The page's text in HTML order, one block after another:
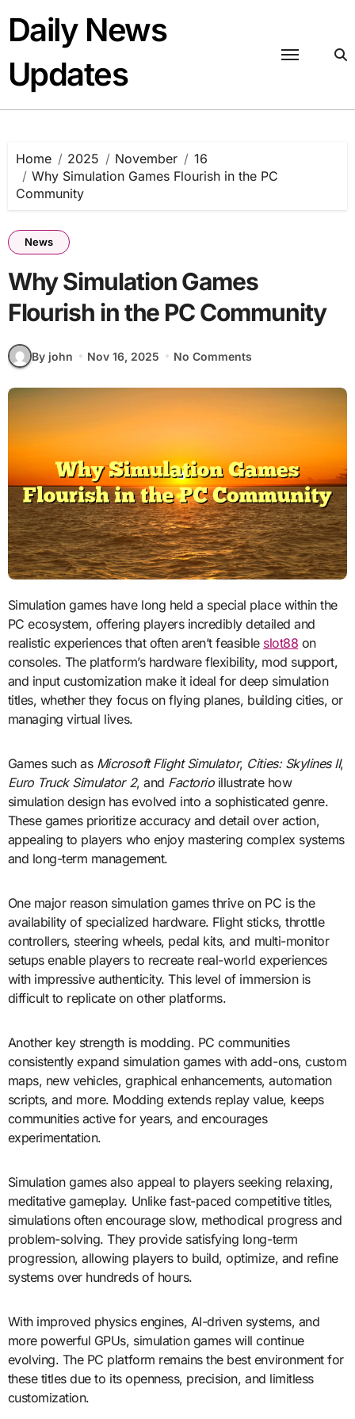
content
Daily News
Updates
Home 2025 November
16
Why Simulation Games Flourish in the PC
Community
News
Why Simulation Games
Flourish in the PC Community
By john Nov 16, 2025 No Comments
Simulation games have long held a special place within the
PC ecosystem, offering players incredibly detailed and
realistic experiences that often aren’t feasible slot88 on
consoles. The platform’s hardware flexibility, mod support,
and input customization make it ideal for deep simulation
titles, whether they focus on flying planes, building cities, or
managing virtual lives.
Games such as Microsoft Flight Simulator, Cities: Skylines II,
Euro Truck Simulator 2, and Factorioillustrate how
simulation design has evolved into a sophisticated genre.
These games prioritize accuracy and detail over action,
appealing to players who enjoy mastering complex systems
and long-term management.
One major reason simulation games thrive on PC is the
availability of specialized hardware. Flight sticks, throttle
controllers, steering wheels, pedal kits, and multi-monitor
setups enable players to recreate real-world experiences
with impressive authenticity. This level of immersion is
difficult to replicate on other platforms.
Another key strength is modding. PC communities
consistently expand simulation games with add-ons, custom
maps, new vehicles, graphical enhancements, automation
scripts, and more. Modding extends replay value, keeps
communities active for years, and encourages
experimentation.
Simulation games also appeal to players seeking relaxing,
meditative gameplay. Unlike fast-paced competitive titles,
simulations often encourage slow, methodical progress and
problem-solving. They provide satisfying long-term
progression, allowing players to build, optimize, and refine
systems over hundreds of hours.
With improved physics engines, AI-driven systems, and
more powerful GPUs, simulation games will continue
evolving. The PC platform remains the best environment for
these titles due to its openness, precision, and limitless
customization.